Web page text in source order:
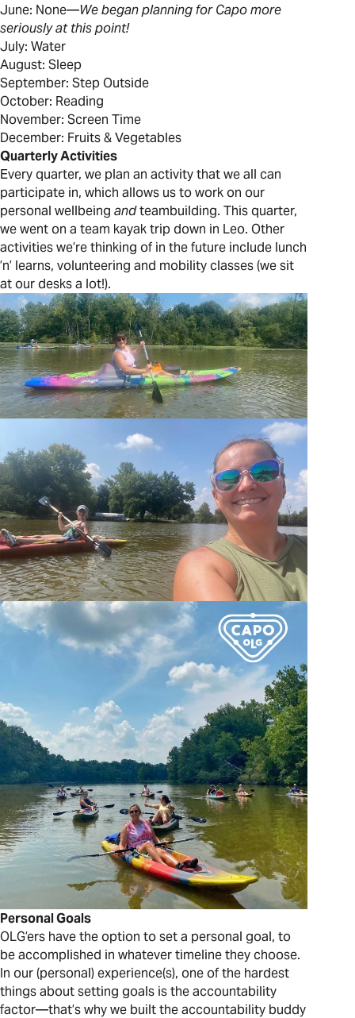
June: None—We began planning for Capo more
seriously at this point!
July: Water
August: Sleep
September: Step Outside
October: Reading
November: Screen Time
December: Fruits & Vegetables
Quarterly Activities
Every quarter, we plan an activity that we all can
participate in, which allows us to work on our
personal wellbeing andteambuilding. This quarter,
we went on a team kayak trip down in Leo. Other
activities we’re thinking of in the future include lunch
’n’ learns, volunteering and mobility classes (we sit
at our desks a lot!).
Personal Goals
OLG’ers have the option to set a personal goal, to
be accomplished in whatever timeline they choose.
In our (personal) experience(s), one of the hardest
things about setting goals is the accountability
factor—that’s why we built the accountability buddy